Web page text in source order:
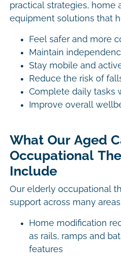
practical strategies, home
equipment solutions that
Feel safer and more
Maintain
Stay mobile and
Reduce the risk of
Complete daily tasks
Improve overall
What Our Aged
Occupational
Include
Our elderly occupational
support across many
Home modification
as rails, ramps and
features